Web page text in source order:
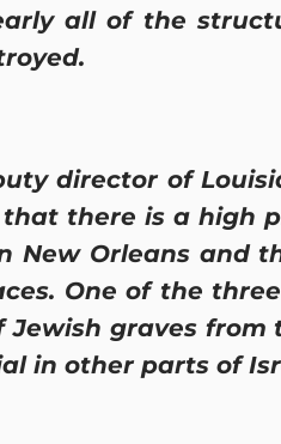
all of the
director of
that there is a high
New Orleans and
One of the
Jewish graves
in other parts of